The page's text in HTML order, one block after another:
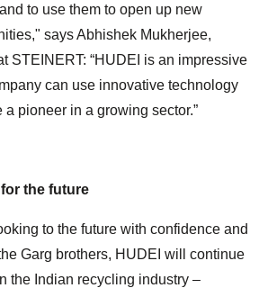
to use them to open up new
says Abhishek Mukherjee,
STEINERT: “HUDEI is an impressive
can use innovative technology
pioneer in a growing sector.”
the future
to the future with confidence and
Garg brothers, HUDEI will continue
the Indian recycling industry –